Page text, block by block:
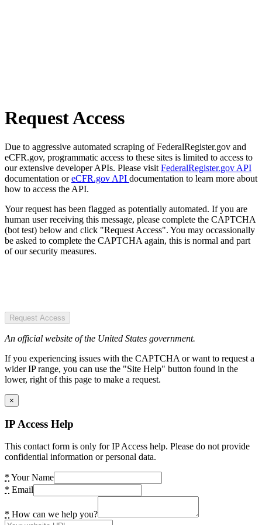
Request Access
Due to aggressive automated scraping of FederalRegister.gov and
eCFR.gov, programmatic access to these sites is limited to access to
our extensive developer APIs. Please visit FederalRegister.gov API
documentation oreCFR.gov API documentation to learn more about
how to access the API.
Your request has been flagged as potentially automated. If you are
human user receiving this message, please complete the CAPTCHA
(bot test) below and click "Request Access". You may occassionally
be asked to complete the CAPTCHA again, this is normal and part
of our security measures.
Request Access
An official website of the United States government.
If you experiencing issues with the CAPTCHA or want to request a
wider IP range, you can use the "Site Help" button found in the
lower, right of this page to make a request.
×
IP Access Help
This contact form is only for IP Access help. Please do not provide
confidential information or personal data.
* Your Name
* Email
* How can we help you?